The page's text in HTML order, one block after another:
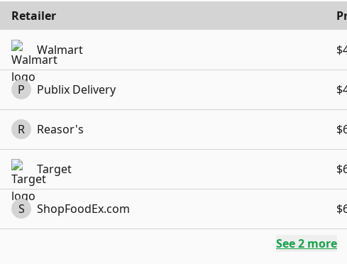
Retailer
Walmart
P Publix Delivery
R Reasor's
Target
S ShopFoodEx.com
See2 more